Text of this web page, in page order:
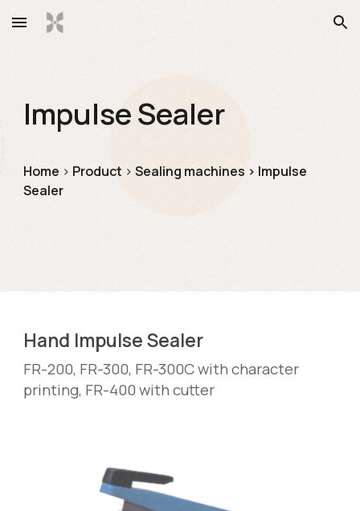
Skip to main content Skip to navigation
Impulse Sealer
Home > Product > Sealing machines > Impulse
Sealer
Hand Impulse Sealer
FR-200, FR-300, FR-300C with character
printing, FR-400 with cutter